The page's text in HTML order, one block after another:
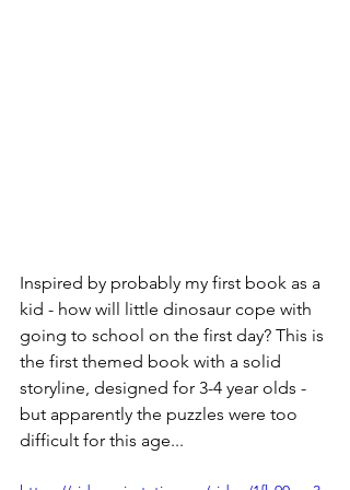
Inspired by probably my first book as a
kid - how will little dinosaur cope with
going to school on the first day? This is
the first themed book with a solid
storyline, designed for 3-4 year olds -
but apparently the puzzles were too
difficult for this age...